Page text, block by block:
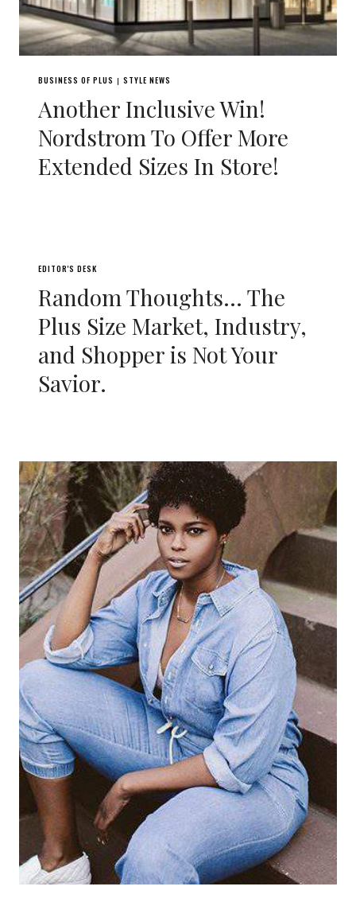
BUSINESS OF PLUS | STYLE NEWS
Another Inclusive Win!
Nordstrom To Offer More
Extended Sizes In Store!
EDITOR'S DESK
Random Thoughts… The
Plus Size Market, Industry,
and Shopper is Not Your
Savior.